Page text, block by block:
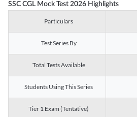
SSC CGL Mock Test 2026 Highlights
Particulars
Test Series By
Total Tests Available
Students Using This Series
Tier 1 Exam (Tentative)